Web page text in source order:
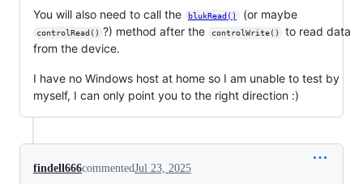
You will also need to call the blukRead() (or maybe
controlRead() ?) method after the controlWrite()
to read data
from the device.
I have no Windows host at home so I am unable to test by
myself, I can only point you to the right direction :)
findell666commentedJul 23, 2025